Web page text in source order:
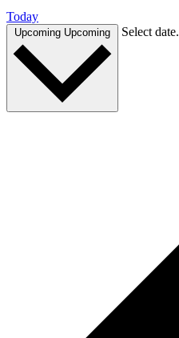
Today
Upcoming Upcoming Select date.